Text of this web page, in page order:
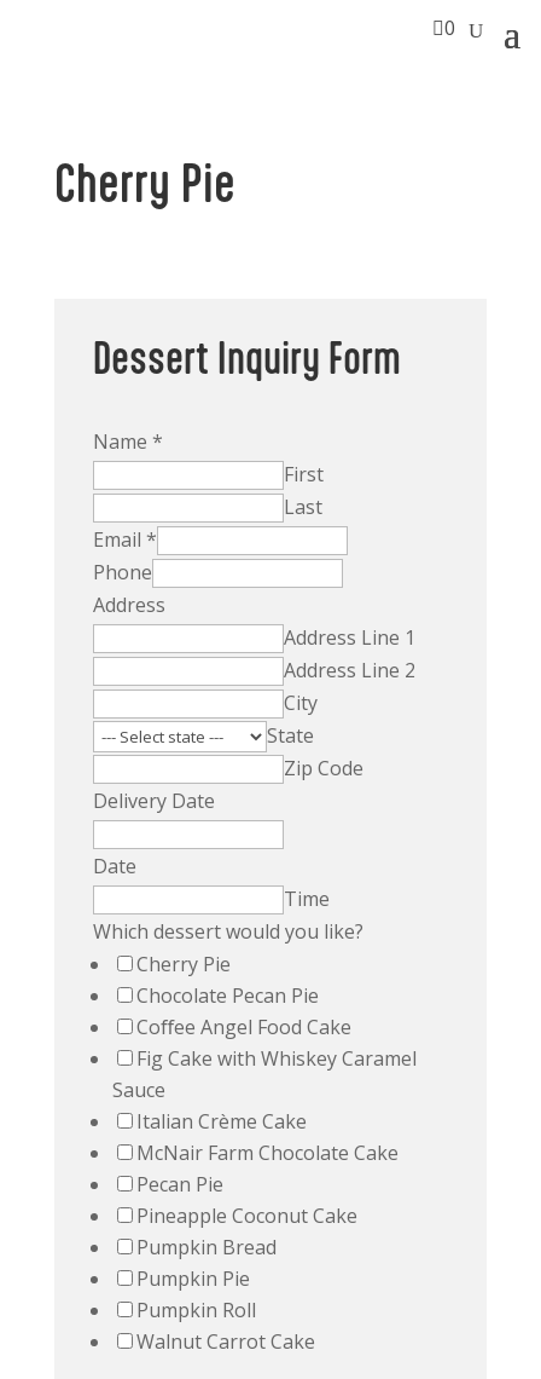
0
Cherry Pie
Dessert Inquiry Form
Name *
First
Last
Email *
Phone
Address
Address Line 1
Address Line 2
City
State
Zip Code
Delivery Date
Date
Time
Which dessert would you like?
Cherry Pie
Chocolate Pecan Pie
Coﬀee Angel Food Cake
Fig Cake with Whiskey Caramel
Sauce
Italian Crème Cake
McNair Farm Chocolate Cake
Pecan Pie
Pineapple Coconut Cake
Pumpkin Bread
Pumpkin Pie
Pumpkin Roll
Walnut Carrot Cake